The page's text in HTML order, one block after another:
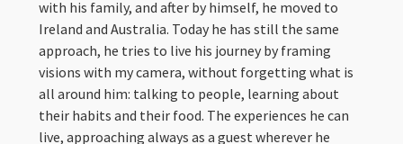
with his family, and after by himself, he moved to
Ireland and Australia. Today he has still the same
approach, he tries to live his journey by framing
visions with my camera, without forgetting what is
all around him: talking to people, learning about
their habits and their food. The experiences he can
live, approaching always as a guest wherever he